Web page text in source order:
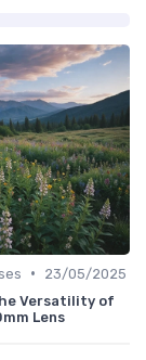
•
23/05/2025
Versatility of
Lens